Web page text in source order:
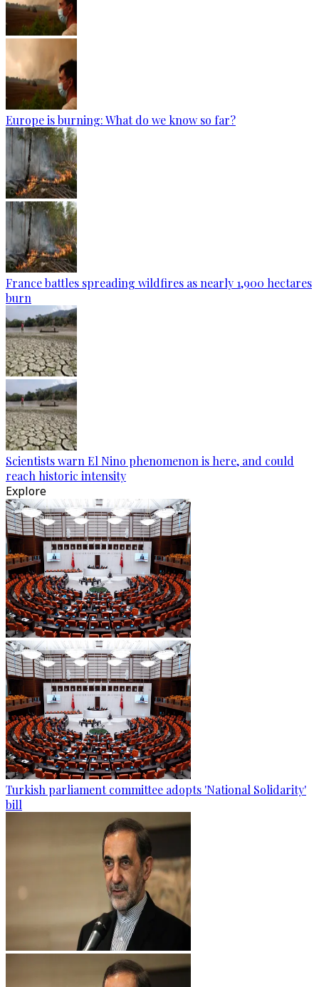
Europe is burning: What do we know so far?
France battles spreading wildfires as nearly 1,900 hectares
burn
Scientists warn El Nino phenomenon is here, and could
reach historic intensity
Explore
Turkish parliament committee adopts 'National Solidarity'
bill